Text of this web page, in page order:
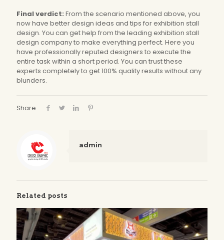
Final verdict: From the scenario mentioned above, you
now have better design ideas and tips for exhibition stall
design. You can get help from the leading exhibition stall
design company to make everything perfect. Here you
have professionally reputed designers to execute the
entire task within a short period. You can trust these
experts completely to get 100% quality results without any
blunders.
Share
admin
Related posts